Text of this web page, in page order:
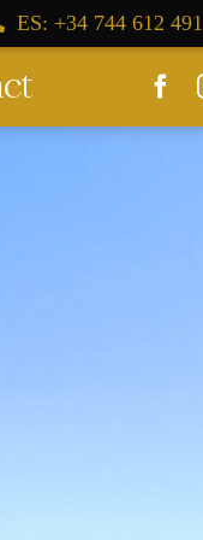
ES: +34 744 612 491